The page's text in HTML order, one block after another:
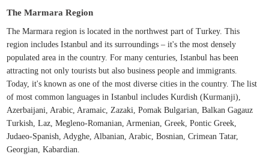
The Marmara Region
The Marmara region is located in the northwest part of Turkey. This
region includes Istanbul and its surroundings – it's the most densely
populated area in the country. For many centuries, Istanbul has been
attracting not only tourists but also business people and immigrants.
Today, it's known as one of the most diverse cities in the country. The list
of most common languages in Istanbul includes Kurdish (Kurmanji),
Azerbaijani, Arabic, Aramaic, Zazaki, Pomak Bulgarian, Balkan Gagauz
Turkish, Laz, Megleno-Romanian, Armenian, Greek, Pontic Greek,
Judaeo-Spanish, Adyghe, Albanian, Arabic, Bosnian, Crimean Tatar,
Georgian, Kabardian.